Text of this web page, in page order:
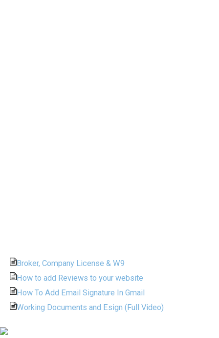
Broker, Company License & W9
How to add Reviews to your website
How To Add Email Signature In Gmail
Working Documents and Esign (Full Video)